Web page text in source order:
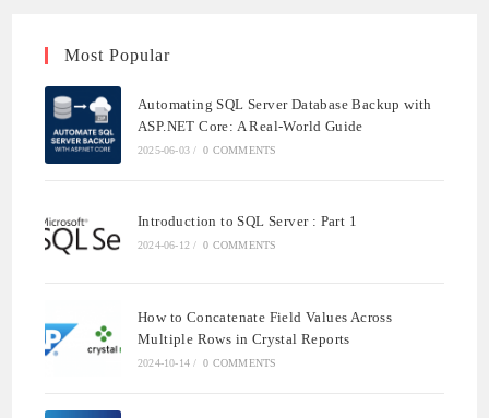
Most Popular
Automating SQL Server Database Backup with
ASP.NET Core: A Real-World Guide
2025-06-03 / 0 COMMENTS
Introduction to SQL Server : Part 1
2024-06-12 / 0 COMMENTS
How to Concatenate Field Values Across
Multiple Rows in Crystal Reports
2024-10-14 / 0 COMMENTS